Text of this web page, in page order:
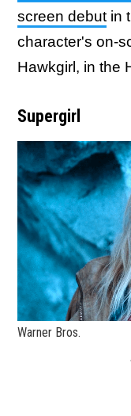
screen debut in
character's on-
Hawkgirl, in the
Supergirl
Warner Bros.